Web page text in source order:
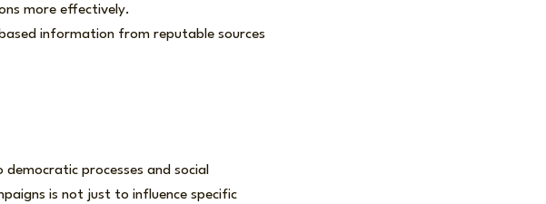
more effectively.
information from reputable sources
processes and social
is not just to influence specific